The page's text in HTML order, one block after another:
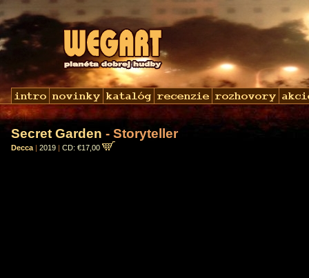
Secret Garden - Storyteller
Decca | 2019 | CD: €17,00